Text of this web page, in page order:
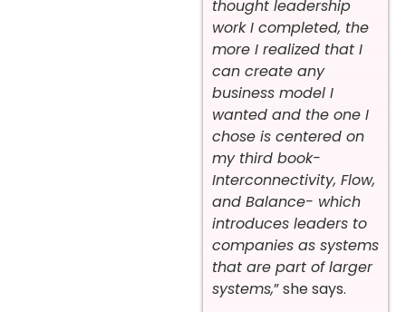
thought leadership
work I completed, the
more I realized that I
can create any
business model I
wanted and the one I
chose is centered on
my third book-
Interconnectivity, Flow,
and Balance- which
introduces leaders to
companies as systems
that are part of larger
systems,” she says.